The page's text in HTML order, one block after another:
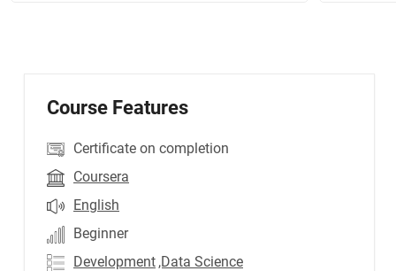
Course Features
Certificate on completion
Coursera
English
Beginner
Development ,Data Science